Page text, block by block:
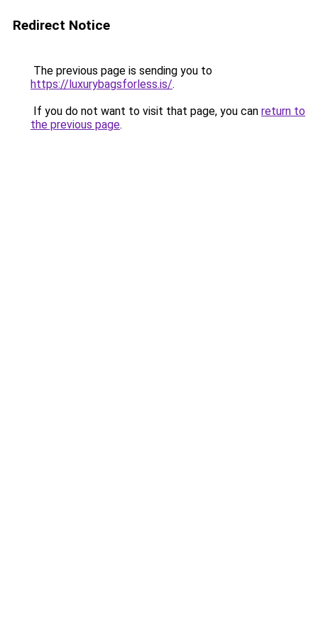
Redirect Notice
The previous page is sending you to
https://luxurybagsforless.is/.
If you do not want to visit that page, you can return to
the previous page.